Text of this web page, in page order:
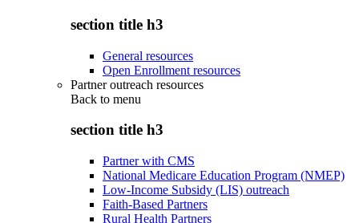
section title h3
General resources
Open Enrollment resources
Partner outreach resources
Back to menu
section title h3
Partner with CMS
National Medicare Education Program (NMEP)
Low-Income Subsidy (LIS) outreach
Faith-Based Partners
Rural Health Partners